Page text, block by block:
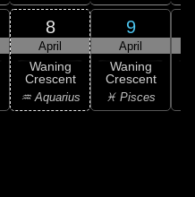
8
April
Waning
Crescent
♒ Aquarius
9
April
Waning
Crescent
♓ Pisces